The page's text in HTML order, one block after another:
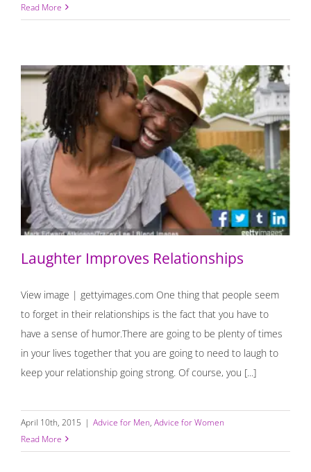
Read More
Laughter Improves Relationships
Laughter Improves Relationships
View image | gettyimages.com One thing that people seem
to forget in their relationships is the fact that you have to
have a sense of humor.There are going to be plenty of times
in your lives together that you are going to need to laugh to
keep your relationship going strong. Of course, you [...]
April 10th, 2015 | Advice for Men, Advice for Women
Read More